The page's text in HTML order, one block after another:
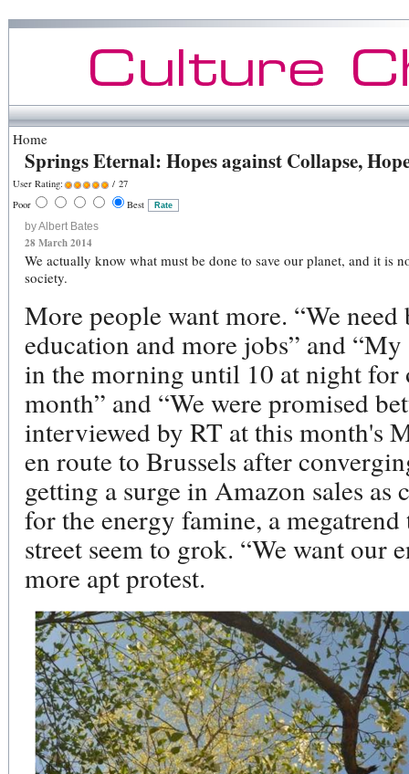
Home
Springs Eternal: Hopes against Collapse,
User Rating:
/ 27
Poor
Best
by Albert Bates
28 March 2014
We actually know what must be done to save our planet, and it is
society.
More people want more. “We
education and more jobs” and
in the morning until 10 at night for
month” and “We were promised
interviewed by RT at this month's
en route to Brussels after
getting a surge in Amazon sales as
for the energy famine, a
street seem to grok. “We want our
more apt protest.